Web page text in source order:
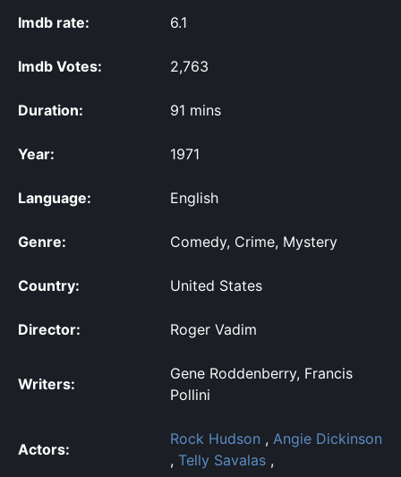
Imdb rate: 6.1
Imdb Votes: 2,763
Duration: 91 mins
Year: 1971
Language: English
Genre: Comedy, Crime, Mystery
Country: United States
Director: Roger Vadim
Writers:
Gene Roddenberry, Francis
Pollini
Actors:
Rock Hudson , Angie Dickinson
, Telly Savalas ,